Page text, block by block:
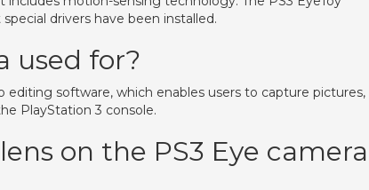
drivers have been installed.
used for?
software, which enables users to capture pictures,
PlayStation 3 console.
on the PS3 Eye camera